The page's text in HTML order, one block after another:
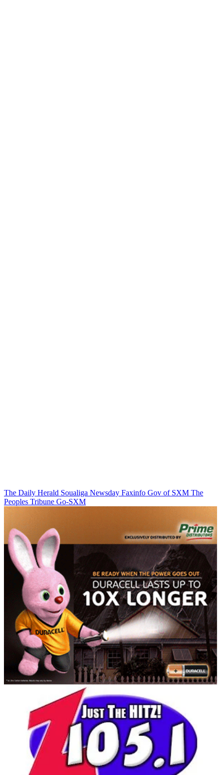
The Daily Herald Soualiga Newsday Faxinfo Gov of SXM The
Peoples Tribune Go-SXM